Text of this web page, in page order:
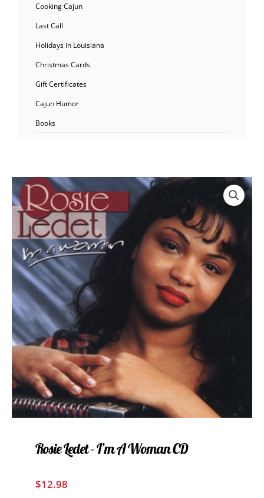
Cooking Cajun
Last Call
Holidays in Louisiana
Christmas Cards
Gift Certificates
Cajun Humor
Books
Rosie Ledet – I’m A Woman CD
$12.98